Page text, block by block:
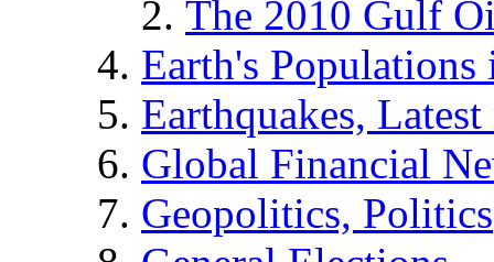
The 2010 Gulf
Earth's
Earthquakes,
Global Financial
Geopolitics, Politics